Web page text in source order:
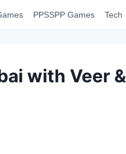
PPSSPP Games Tech
with Veer &